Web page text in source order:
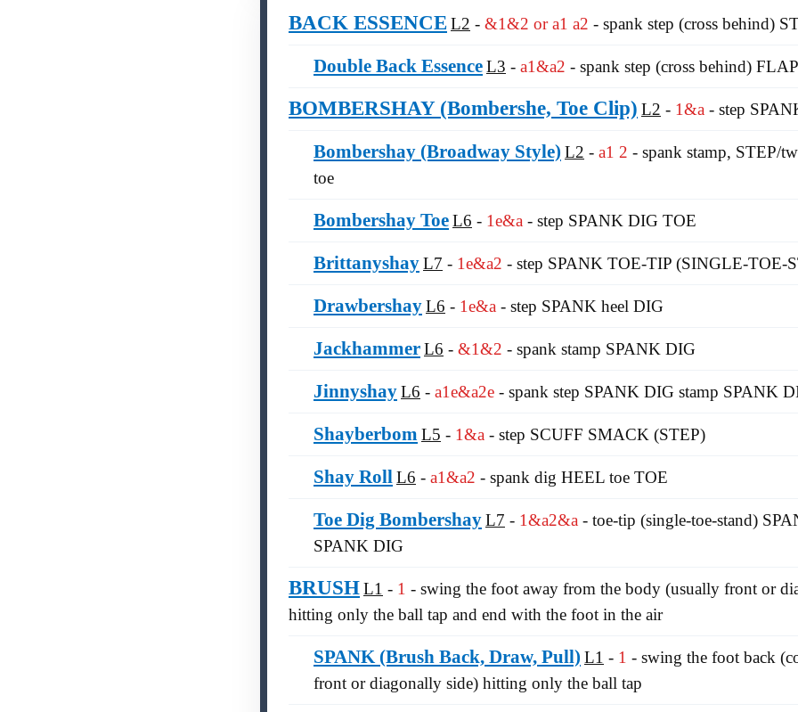
BACK ESSENCEL2 &1&2 or a1 a2 - spank step (cross behind)
Double Back EssenceL3 a1&a2 - spank step (cross behind)
BOMBERSHAY (Bombershe, Toe Clip) L2 1&a - step
Bombershay (Broadway Style) L2 a1 2 - spank stamp, STEP/
toe
Bombershay ToeL6 1e&a - step SPANK DIG TOE
BrittanyshayL7 1e&a2 - step SPANK TOE-TIP (SINGLE-TOE-
DrawbershayL6 1e&a - step SPANK heel DIG
JackhammerL6 &1&2 - spank stamp SPANK DIG
JinnyshayL6 a1e&a2e - spank step SPANK DIG stamp SPANK
Shayberbom L5 1&a - step SCUFF SMACK (STEP)
Shay Roll L6 a1&a2 - spank dig HEEL toe TOE
Toe Dig BombershayL7 1&a2&a - toe-tip (single-toe-stand)
SPANK DIG
BRUSHL1 1 - swing the foot away from the body (usually front or
hitting only the ball tap and end with the foot in the air
SPANK (Brush Back, Draw, Pull) L1 1 - swing the foot back
front or diagonally side) hitting only the ball tap